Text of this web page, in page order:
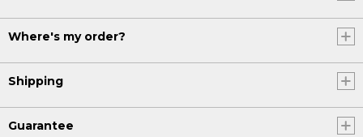
Where's my order?
Shipping
Guarantee